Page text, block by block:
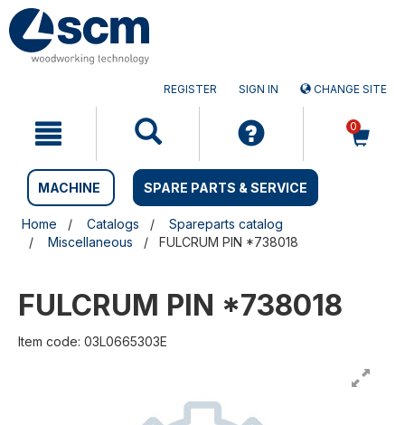
Skip
to
content
Skip
to
navigation
REGISTER SIGN IN CHANGE SITE
0
MACHINE SPARE PARTS & SERVICE
Home Catalogs
Spareparts catalog
Miscellaneous
FULCRUM PIN *738018
FULCRUM PIN *738018
Item code: 03L0665303E